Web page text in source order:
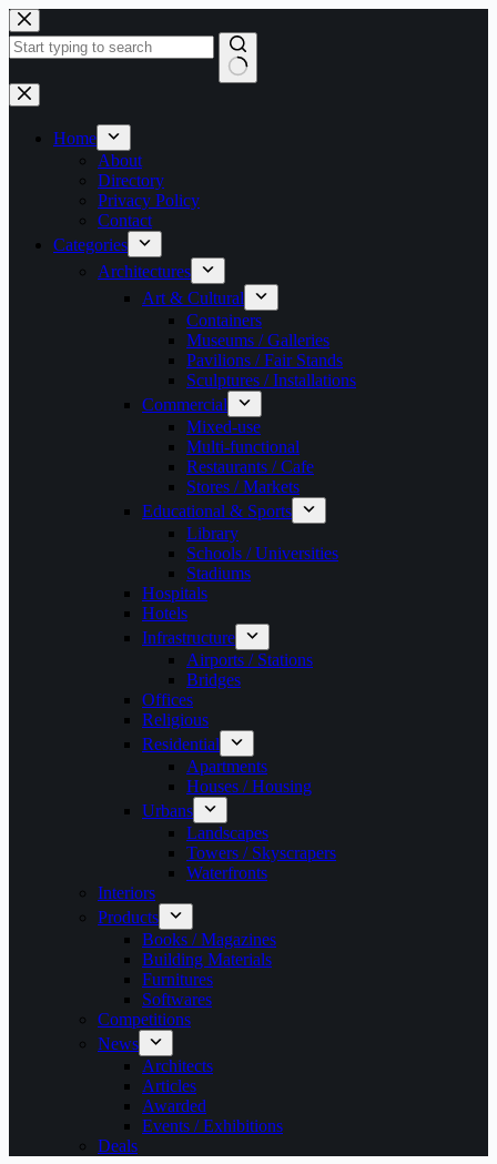
Skip
to
content
No
results
Home
About
Directory
Privacy Policy
Contact
Categories
Architectures
Art & Cultural
Containers
Museums / Galleries
Pavilions / Fair Stands
Sculptures / Installations
Commercial
Mixed-use
Multi-functional
Restaurants / Cafe
Stores / Markets
Educational & Sports
Library
Schools / Universities
Stadiums
Hospitals
Hotels
Infrastructure
Airports / Stations
Bridges
Offices
Religious
Residential
Apartments
Houses / Housing
Urbans
Landscapes
Towers / Skyscrapers
Waterfronts
Interiors
Products
Books / Magazines
Building Materials
Furnitures
Softwares
Competitions
News
Architects
Articles
Awarded
Events / Exhibitions
Deals